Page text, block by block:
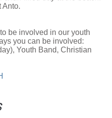
Anto.
be involved in our youth
you can be involved:
Youth Band, Christian